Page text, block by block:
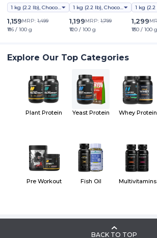
Weight Gainer Powder
(Vegetarian)
1 kg (2.2 lb), Chocolate
1,159MRP: 1,499
₹116 / 100 g
1 kg (2.2 lb), Chocolate
1,199MRP: 1,799
₹120 / 100 g
Gainer
1,299
₹130 / 100 g
Explore Our Top Categories
Plant Protein Yeast Protein Whey Protein
Pre Workout Fish Oil Multivitamins
BACK TO TOP